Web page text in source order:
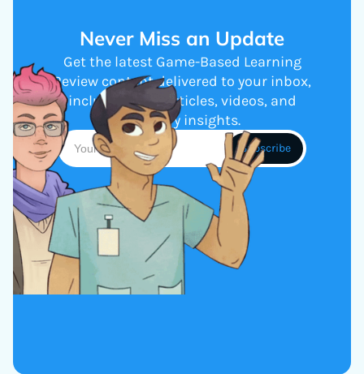
Never Miss an Update
Get the latest Game-Based Learning
Review content delivered to your inbox,
including new articles, videos, and
industry insights.